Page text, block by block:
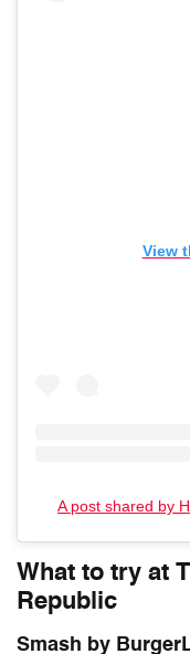
View
A post shared by
What to try at
Republic
Smash by